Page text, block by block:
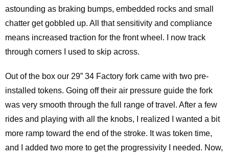
astounding as braking bumps, embedded rocks and small
chatter get gobbled up. All that sensitivity and compliance
means increased traction for the front wheel. I now track
through corners I used to skip across.
Out of the box our 29” 34 Factory fork came with two pre-
installed tokens. Going off their air pressure guide the fork
was very smooth through the full range of travel. After a few
rides and playing with all the knobs, I realized I wanted a bit
more ramp toward the end of the stroke. It was token time,
and I added two more to get the progressivity I needed. Now,